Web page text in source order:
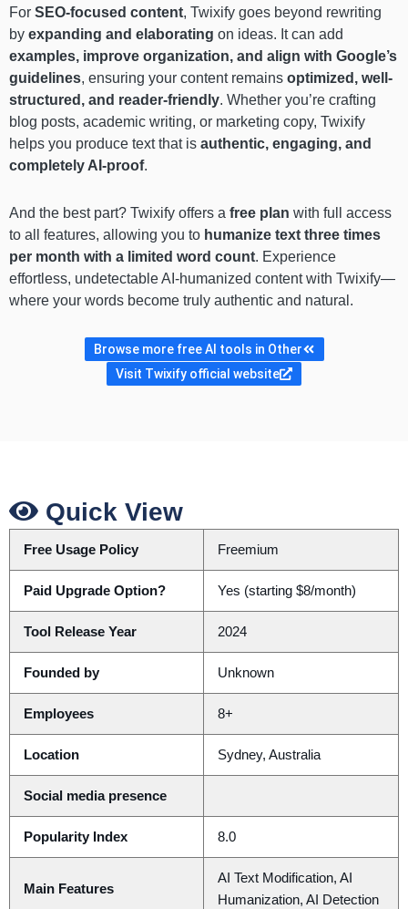
For SEO-focused content, Twixify goes beyond rewriting
by expanding and elaborating on ideas. It can add
examples, improve organization, and align with Google’s
guidelines, ensuring your content remains optimized, well-
structured, and reader-friendly. Whether you’re crafting
blog posts, academic writing, or marketing copy, Twixify
helps you produce text that is authentic, engaging, and
completely AI-proof.
And the best part? Twixify offers a free plan with full access
to all features, allowing you to humanize text three times
per month with a limited word count. Experience
effortless, undetectable AI-humanized content with Twixify—
where your words become truly authentic and natural.
Browse more free AI tools in Other
Visit Twixify official website
Quick View
Free Usage Policy Freemium
Paid Upgrade Option? Yes (starting $8/month)
Tool Release Year 2024
Founded by Unknown
Employees 8+
Location Sydney, Australia
Social media presence
Popularity Index 8.0
Main Features
AI Text Modification, AI
Humanization, AI Detection